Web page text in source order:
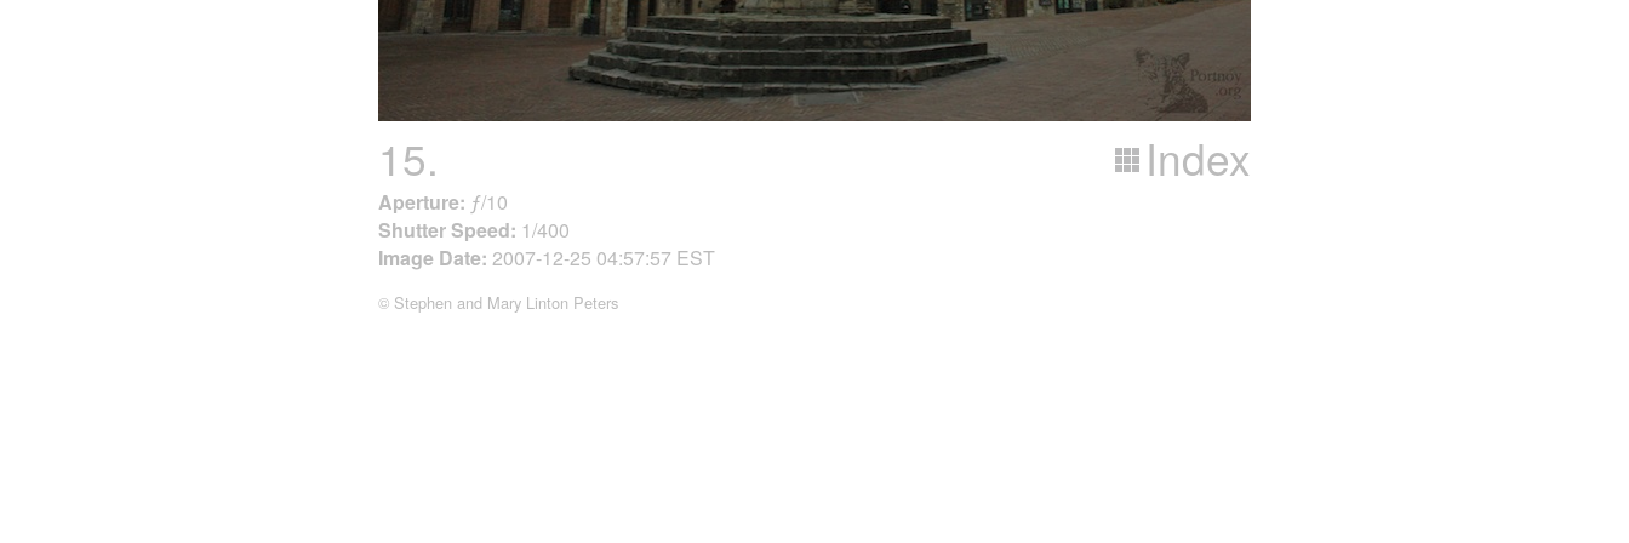
15. Index
Aperture: ƒ/10
Shutter Speed: 1/400
Image Date: 2007-12-25 04:57:57 EST
© Stephen and Mary Linton Peters